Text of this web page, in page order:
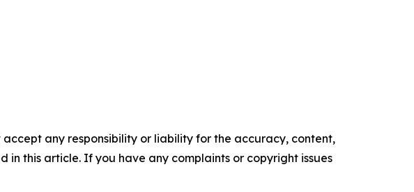
any responsibility or liability for the accuracy, content,
in this article. If you have any complaints or copyright issues